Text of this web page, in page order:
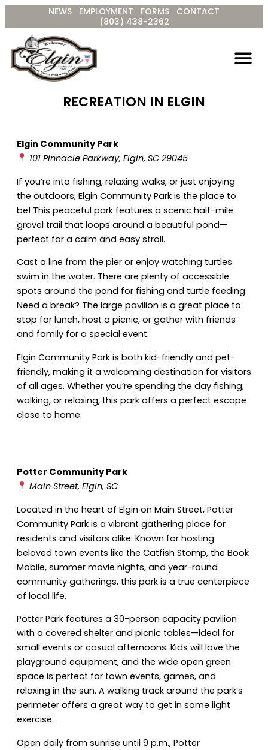
Skip
content
NEWS EMPLOYMENT FORMS
CONTACT
(803) 438-2362
RECREATION IN ELGIN
Elgin Community Park
101 Pinnacle Parkway, Elgin, SC 29045
If you’re into fishing, relaxing walks, or just enjoying
the outdoors, Elgin Community Park is the place to
be! This peaceful park features a scenic half-mile
gravel trail that loops around a beautiful pond—
perfect for a calm and easy stroll.
Cast a line from the pier or enjoy watching turtles
swim in the water. There are plenty of accessible
spots around the pond for fishing and turtle feeding.
Need a break? The large pavilion is a great place to
stop for lunch, host a picnic, or gather with friends
and family for a special event.
Elgin Community Park is both kid-friendly and pet-
friendly, making it a welcoming destination for visitors
of all ages. Whether you’re spending the day fishing,
walking, or relaxing, this park offers a perfect escape
close to home.
Potter Community Park
Main Street, Elgin, SC
Located in the heart of Elgin on Main Street, Potter
Community Park is a vibrant gathering place for
residents and visitors alike. Known for hosting
beloved town events like the Catfish Stomp, the Book
Mobile, summer movie nights, and year-round
community gatherings, this park is a true centerpiece
of local life.
Potter Park features a 30-person capacity pavilion
with a covered shelter and picnic tables—ideal for
small events or casual afternoons. Kids will love the
playground equipment, and the wide open green
space is perfect for town events, games, and
relaxing in the sun. A walking track around the park’s
perimeter offers a great way to get in some light
exercise.
Open daily from sunrise until 9 p.m., Potter